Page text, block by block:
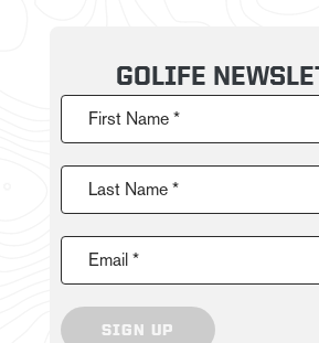
GOLIFE
First Name *
Last Name *
Email *
SIGN UP